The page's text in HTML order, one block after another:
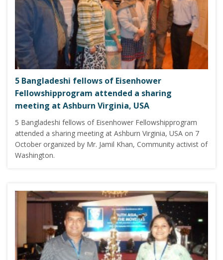
5 Bangladeshi fellows of Eisenhower
Fellowshipprogram attended a sharing
meeting at Ashburn Virginia, USA
5 Bangladeshi fellows of Eisenhower Fellowshipprogram
attended a sharing meeting at Ashburn Virginia, USA on 7
October organized by Mr. Jamil Khan, Community activist of
Washington.